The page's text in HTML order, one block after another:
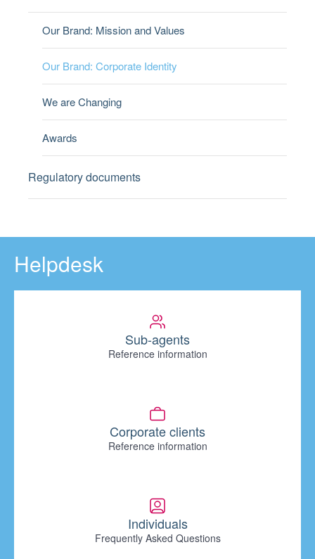
Our Brand: Mission and Values
Our Brand: Corporate Identity
We are Changing
Awards
Regulatory documents
Helpdesk
Sub-agents
Reference information
Corporate clients
Reference information
Individuals
Frequently Asked Questions